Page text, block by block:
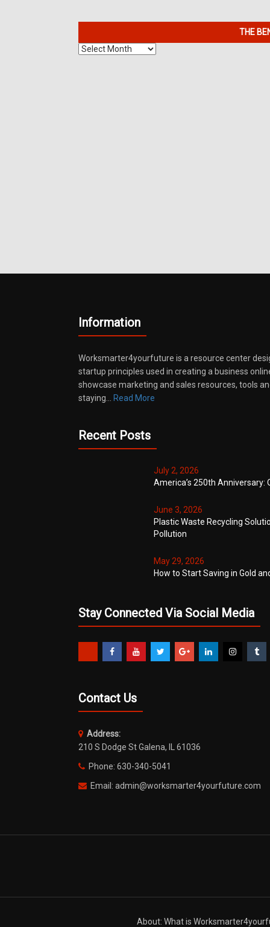
THE
The
Information
Worksmarter4yourfuture is a resource center
startup principles used in creating a business
showcase marketing and sales resources, tools
staying…
Read More
Recent Posts
July 2, 2026
America’s 250th Anniversary:
June 3, 2026
Plastic Waste Recycling
Pollution
May 29, 2026
How to Start Saving in Gold
Stay Connected Via Social Media
Contact Us
Address:
210 S Dodge St Galena, IL 61036
Phone: 630-340-5041
Email: admin@worksmarter4yourfuture.com
About: What is